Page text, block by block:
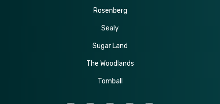
Rosenberg
Sealy
Sugar Land
The Woodlands
Tomball